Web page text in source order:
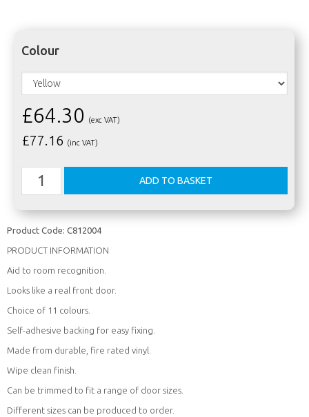
Colour
£64.30 (exc VAT)
£77.16 (inc VAT)
Product Code: C812004
PRODUCT INFORMATION
Aid to room recognition.
Looks like a real front door.
Choice of 11 colours.
Self-adhesive backing for easy fixing.
Made from durable, fire rated vinyl.
Wipe clean finish.
Can be trimmed to fit a range of door sizes.
Different sizes can be produced to order.